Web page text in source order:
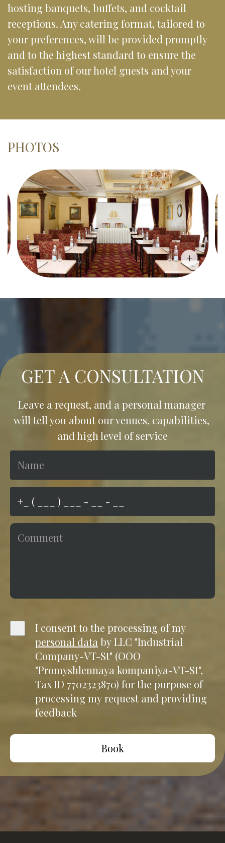
hosting banquets, buffets, and cocktail
receptions. Any catering format, tailored to
your preferences, will be provided promptly
and to the highest standard to ensure the
satisfaction of our hotel guests and your
event attendees.
PHOTOS
+
GET A CONSULTATION
Leave a request, and a personal manager
will tell you about our venues, capabilities,
and high level of service
I consent to the processing of my
personal data by LLC "Industrial
Company-VT-St" (OOO
"Promyshlennaya kompaniya-VT-St",
Tax ID 7702323870) for the purpose of
processing my request and providing
feedback
Book